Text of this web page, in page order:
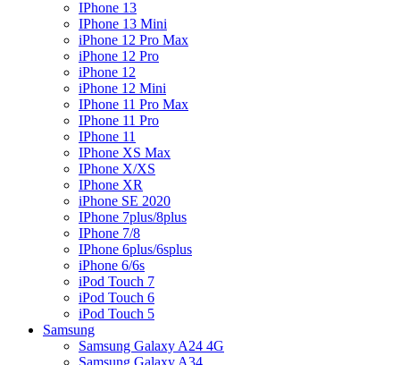
IPhone 13
IPhone 13 Mini
iPhone 12 Pro Max
iPhone 12 Pro
iPhone 12
iPhone 12 Mini
IPhone 11 Pro Max
IPhone 11 Pro
IPhone 11
IPhone XS Max
IPhone X/XS
IPhone XR
iPhone SE 2020
IPhone 7plus/8plus
IPhone 7/8
IPhone 6plus/6splus
iPhone 6/6s
iPod Touch 7
iPod Touch 6
iPod Touch 5
Samsung
Samsung Galaxy A24 4G